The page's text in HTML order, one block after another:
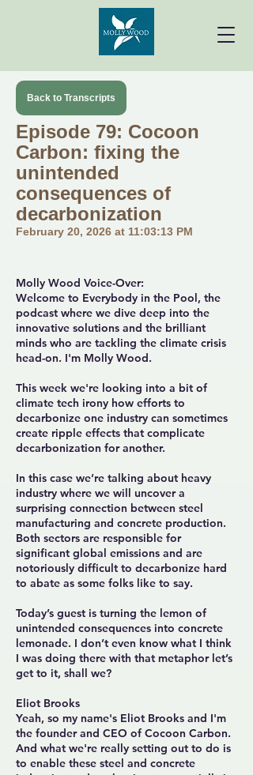
Back to Transcripts
Episode 79: Cocoon
Carbon: fixing the
unintended
consequences of
decarbonization
February 20, 2026 at 11:03:13 PM
Molly Wood Voice-Over:
Welcome to Everybody in the Pool, the
podcast where we dive deep into the
innovative solutions and the brilliant
minds who are tackling the climate crisis
head-on. I'm Molly Wood.
This week we're looking into a bit of
climate tech irony how efforts to
decarbonize one industry can sometimes
create ripple effects that complicate
decarbonization for another.
In this case we’re talking about heavy
industry where we will uncover a
surprising connection between steel
manufacturing and concrete production.
Both sectors are responsible for
significant global emissions and are
notoriously difficult to decarbonize hard
to abate as some folks like to say.
Today’s guest is turning the lemon of
unintended consequences into concrete
lemonade. I don’t even know what I think
I was doing there with that metaphor let’s
get to it, shall we?
Eliot Brooks
Yeah, so my name's Eliot Brooks and I'm
the founder and CEO of Cocoon Carbon.
And what we're really setting out to do is
to enable these steel and concrete